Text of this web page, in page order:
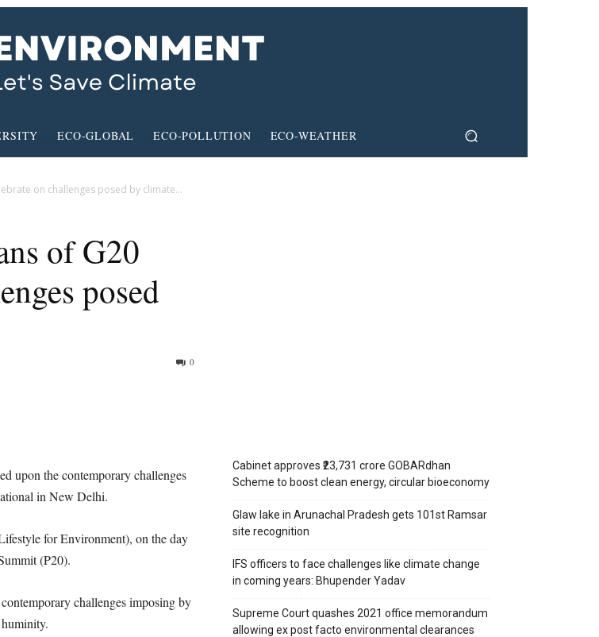
ECO-GLOBAL ECO-POLLUTION ECO-WEATHER
on challenges posed by climate...
of G20
posed
0
upon the contemporary challenges
in New Delhi.
for Environment), on the day
(P20).
challenges imposing by
Cabinet approves ₹23,731 crore GOBARdhan
Scheme to boost clean energy, circular bioeconomy
Glaw lake in Arunachal Pradesh gets 101st Ramsar
site recognition
IFS officers to face challenges like climate change
in coming years: Bhupender Yadav
Supreme Court quashes 2021 office memorandum
allowing ex post facto environmental clearances